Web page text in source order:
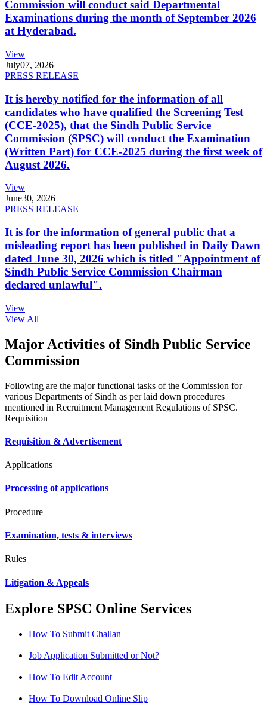
Commission will conduct said Departmental
Examinations during the month of September 2026
at Hyderabad.
View
July07, 2026
PRESS RELEASE
It is hereby notified for the information of all
candidates who have qualified the Screening Test
(CCE-2025), that the Sindh Public Service
Commission (SPSC) will conduct the Examination
(Written Part) for CCE-2025 during the first week of
August 2026.
View
June30, 2026
PRESS RELEASE
It is for the information of general public that a
misleading report has been published in Daily Dawn
dated June 30, 2026 which is titled "Appointment of
Sindh Public Service Commission Chairman
declared unlawful".
View
View All
Major Activities of Sindh Public Service
Commission
Following are the major functional tasks of the Commission for
various Departments of Sindh as per laid down procedures
mentioned in Recruitment Management Regulations of SPSC.
Requisition
Requisition & Advertisement
Applications
Processing of applications
Procedure
Examination, tests & interviews
Rules
Litigation & Appeals
Explore SPSC Online Services
How To Submit Challan
Job Application Submitted or Not?
How To Edit Account
How To Download Online Slip